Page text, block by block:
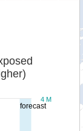
forecast
4 M